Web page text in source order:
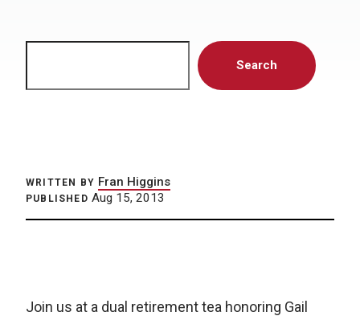
Search
WRITTEN BY Fran Higgins
PUBLISHED Aug 15, 2013
Join us at a dual retirement tea honoring Gail